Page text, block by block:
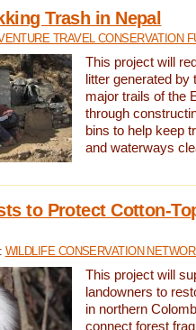
Trash in Nepal
TRAVEL CONSERVATION
This project will
litter generated by
major trails of the
through
bins to help keep
and waterways
to Protect Cotton-
WILDLIFE CONSERVATION
This project will
landowners to
in northern
connect forest